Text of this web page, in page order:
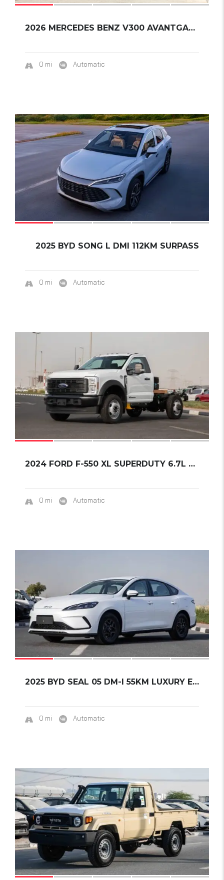
2026 MERCEDES BENZ V300 AVANTGARDE PLUS EXTR...
0 mi Automatic
SOLD
17
2025 BYD SONG L DMI 112KM SURPASS
0 mi Automatic
2024 FORD F-550 XL SUPERDUTY 6.7L POWER STRO...
0 mi Automatic
2025 BYD SEAL 05 DM-I 55KM LUXURY EDITION...
0 mi Automatic